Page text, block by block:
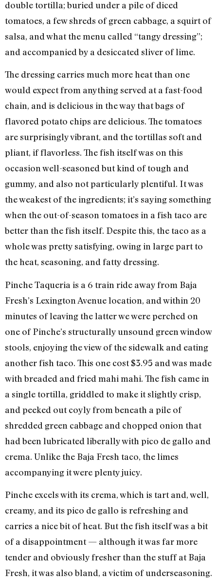
double tortilla; buried under a pile of diced
tomatoes, a few shreds of green cabbage, a squirt of
salsa, and what the menu called “tangy dressing”;
and accompanied by a desiccated sliver of lime.
The dressing carries much more heat than one
would expect from anything served at a fast-food
chain, and is delicious in the way that bags of
flavored potato chips are delicious. The tomatoes
are surprisingly vibrant, and the tortillas soft and
pliant, if flavorless. The fish itself was on this
occasion well-seasoned but kind of tough and
gummy, and also not particularly plentiful. It was
the weakest of the ingredients; it’s saying something
when the out-of-season tomatoes in a fish taco are
better than the fish itself. Despite this, the taco as a
whole was pretty satisfying, owing in large part to
the heat, seasoning, and fatty dressing.
Pinche Taqueria is a 6 train ride away from Baja
Fresh’s Lexington Avenue location, and within 20
minutes of leaving the latter we were perched on
one of Pinche’s structurally unsound green window
stools, enjoying the view of the sidewalk and eating
another fish taco. This one cost $3.95 and was made
with breaded and fried mahi mahi. The fish came in
a single tortilla, griddled to make it slightly crisp,
and peeked out coyly from beneath a pile of
shredded green cabbage and chopped onion that
had been lubricated liberally with pico de gallo and
crema. Unlike the Baja Fresh taco, the limes
accompanying it were plenty juicy.
Pinche excels with its crema, which is tart and, well,
creamy, and its pico de gallo is refreshing and
carries a nice bit of heat. But the fish itself was a bit
of a disappointment — although it was far more
tender and obviously fresher than the stuff at Baja
Fresh, it was also bland, a victim of underseasoning.